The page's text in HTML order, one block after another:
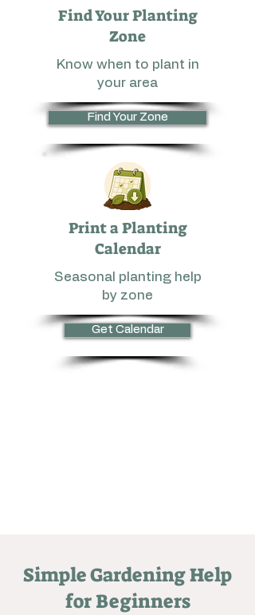
Find Your Planting
Zone
Know when to plant in
your area
Find Your Zone
Print a Planting
Calendar
Seasonal planting help
by zone
Get Calendar
Simple Gardening Help
for Beginners